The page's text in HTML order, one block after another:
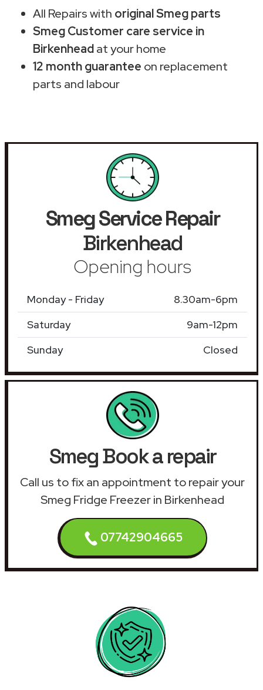
All Repairs with original Smeg parts
Smeg Customer care service in
Birkenheadat your home
12 month guarantee on replacement
parts and labour
Smeg Service Repair
Birkenhead
Opening hours
Monday - Friday
8.30am-6pm
Saturday
9am-12pm
Sunday
Closed
Smeg Book a repair
Call us to fix an appointment to repair your
Smeg Fridge Freezer in Birkenhead
07742904665